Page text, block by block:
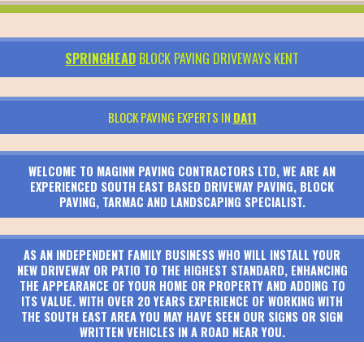
SPRINGHEAD BLOCK PAVING DRIVEWAYS KENT
BLOCK PAVING EXPERTS IN DA11
WELCOME TO MAGINN PAVING CONTRACTORS LTD, WE ARE AN
EXPERIENCED SOUTH EAST BASED DRIVEWAY PAVING, BLOCK
PAVING, TARMAC AND LANDSCAPING SPECIALIST.
AS AN INDEPENDENT FAMILY BUSINESS WHO WILL INSTALL YOUR
NEW DRIVEWAY OR PATIO TO THE HIGHEST STANDARD, ENHANCING
THE APPEARANCE OF YOUR HOME OR PROPERTY AND ADDING TO
ITS VALUE. WITH OVER 20 YEARS EXPERIENCE OF WORKING WITH
THE SOUTH EAST AREA YOU MAY HAVE SEEN OUR SIGNS OR SIGN
WRITTEN VEHICLES IN A ROAD NEAR YOU.